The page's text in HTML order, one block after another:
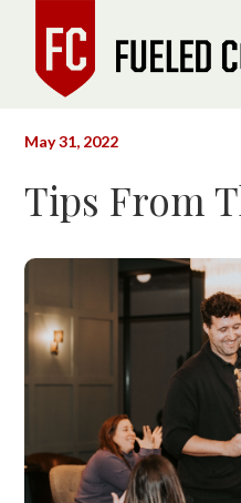
May 31, 2022
Tips From